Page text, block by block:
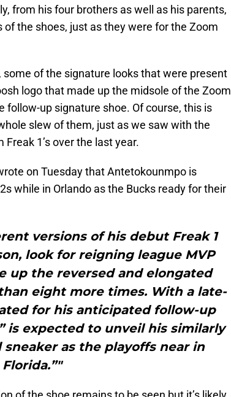
from his four brothers as well as his parents,
the shoes, just as they were for the Zoom
of the signature looks that were present
logo that made up the midsole of the Zoom
follow-up signature shoe. Of course, this is
slew of them, just as we saw with the
1’s over the last year.
on Tuesday that Antetokounmpo is
while in Orlando as the Bucks ready for their
versions of his debut Freak 1
look for reigning league MVP
up the reversed and elongated
eight more times. With a late-
for his anticipated follow-up
is expected to unveil his similarly
as the playoffs near in
Florida.”"